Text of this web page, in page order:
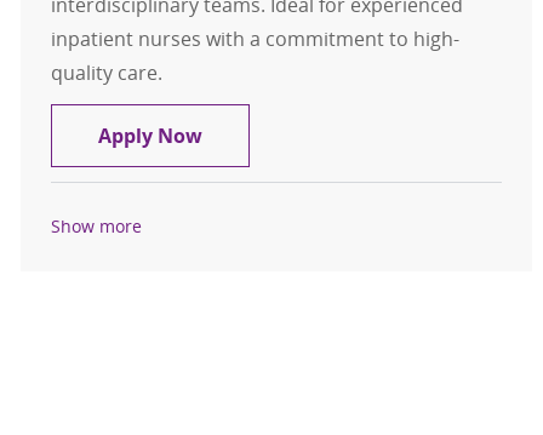
inpatient nurses with a commitment to high-
quality care.
Apply NowRegistered Nurse (RN) – Medical
Show more